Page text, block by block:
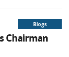
Blogs
Chairman